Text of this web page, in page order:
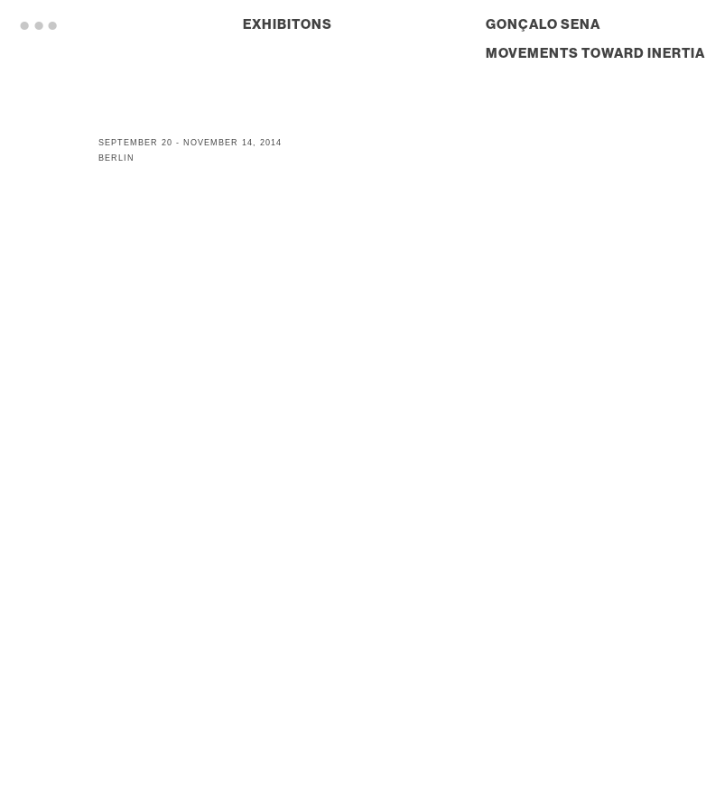
EXHIBITONS GONÇALO SENA
MOVEMENTS TOWARD INERTIA
SEPTEMBER 20 - NOVEMBER 14, 2014
BERLIN